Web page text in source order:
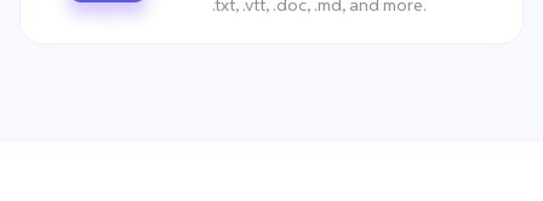
.txt, .vtt, .doc, .md, and more.